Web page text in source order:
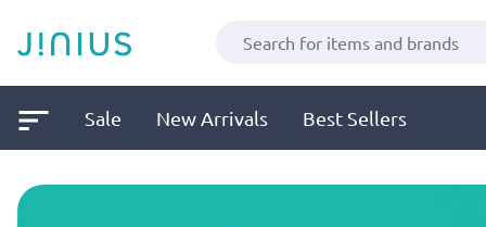
Sale New Arrivals Best Sellers